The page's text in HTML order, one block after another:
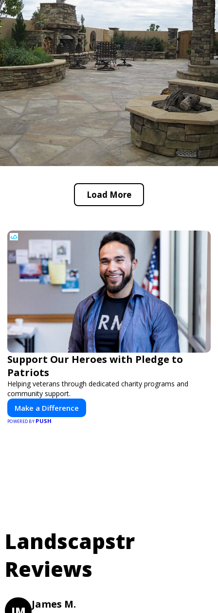
Load More
Support Our Heroes with Pledge to
Patriots
Helping veterans through dedicated charity programs and
community support.
Make a Difference
POWERED BY PUSH
Landscapstr
Reviews
James M.